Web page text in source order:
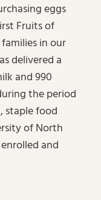
eggs
Fruits of
in our
delivered a
and 990
the period
staple food
of North
and